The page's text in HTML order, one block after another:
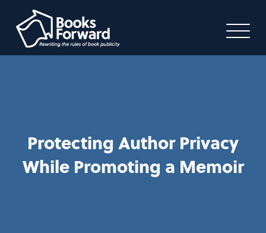
Protecting Author Privacy
While Promoting a Memoir